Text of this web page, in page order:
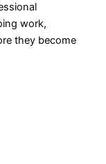
work,
they become